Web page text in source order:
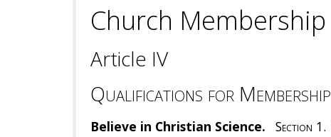
Church Membership
Article IV
Qualifications for Membership
Believe in Christian Science. Section 1.